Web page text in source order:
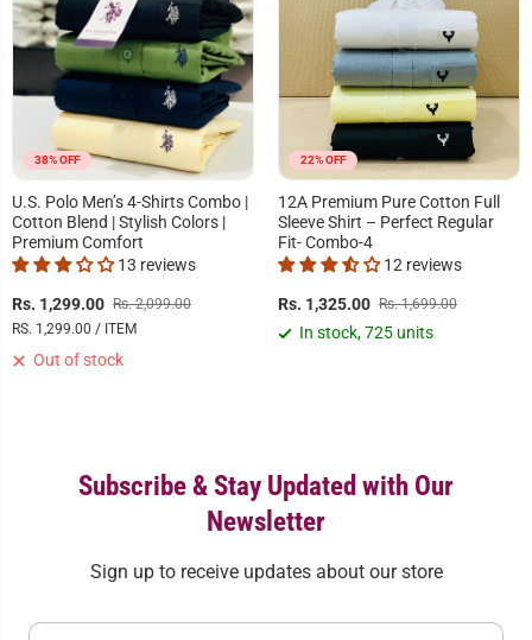
38% OFF
U.S. Polo Men’s 4-Shirts Combo |
Cotton Blend | Stylish Colors |
Premium Comfort
13 reviews
Rs. 1,299.00 Rs. 2,099.00
RS. 1,299.00 / ITEM
Out of stock
22% OFF
12A Premium Pure Cotton Full
Sleeve Shirt – Perfect Regular
Fit- Combo-4
12 reviews
Rs. 1,325.00 Rs. 1,699.00
In stock, 725 units
Subscribe & Stay Updated with Our
Newsletter
Sign up to receive updates about our store